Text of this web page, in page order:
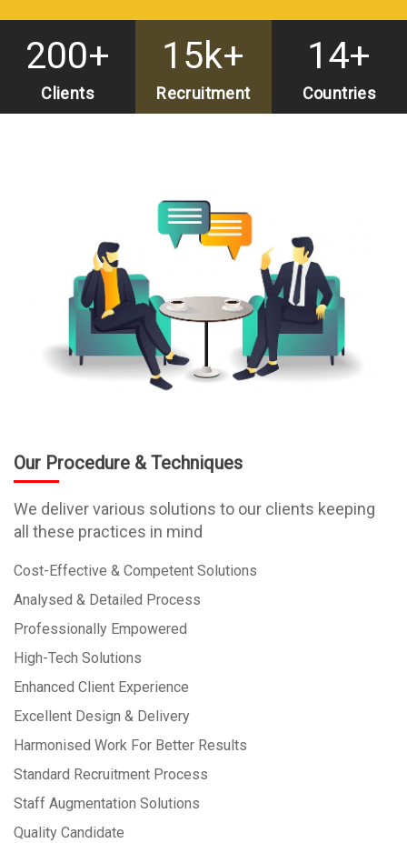
200
Clients
15k
Recruitment
14
Countries
Our Procedure & Techniques
We deliver various solutions to our clients keeping
all these practices in mind
Cost-Effective & Competent Solutions
Analysed & Detailed Process
Professionally Empowered
High-Tech Solutions
Enhanced Client Experience
Excellent Design & Delivery
Harmonised Work For Better Results
Standard Recruitment Process
Staff Augmentation Solutions
Quality Candidate
start 8